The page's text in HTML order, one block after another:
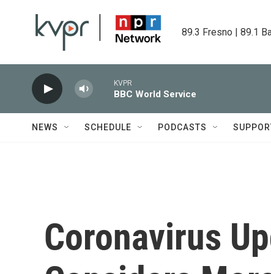
89.3 Fresno | 89.1
KVPR
BBC World Service
NEWS SCHEDULE PODCASTS
Coronavirus